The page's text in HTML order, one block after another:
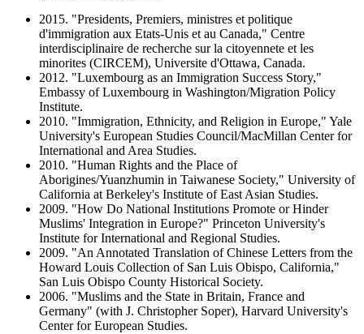
2015. "Presidents, Premiers, ministres et politique
d'immigration aux Etats-Unis et au Canada," Centre
interdisciplinaire de recherche sur la citoyennete et les
minorites (CIRCEM), Universite d'Ottawa, Canada.
2012. "Luxembourg as an Immigration Success Story,"
Embassy of Luxembourg in Washington/Migration Policy
Institute.
2010. "Immigration, Ethnicity, and Religion in Europe," Yale
University's European Studies Council/MacMillan Center for
International and Area Studies.
2010. "Human Rights and the Place of
Aborigines/Yuanzhumin in Taiwanese Society," University of
California at Berkeley's Institute of East Asian Studies.
2009. "How Do National Institutions Promote or Hinder
Muslims' Integration in Europe?" Princeton University's
Institute for International and Regional Studies.
2009. "An Annotated Translation of Chinese Letters from the
Howard Louis Collection of San Luis Obispo, California,"
San Luis Obispo County Historical Society.
2006. "Muslims and the State in Britain, France and
Germany" (with J. Christopher Soper), Harvard University's
Center for European Studies.